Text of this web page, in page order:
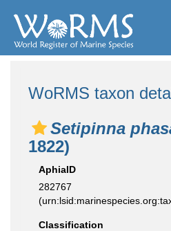
WoRMS taxon
Setipinna
1822)
AphiaID
282767
Classification